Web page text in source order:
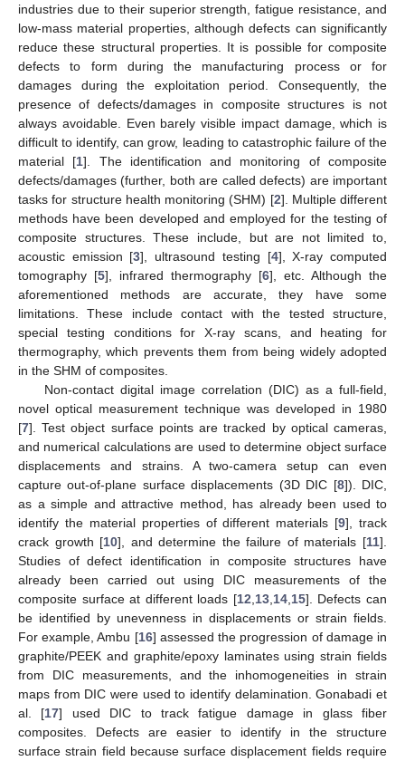
industries due to their superior strength, fatigue resistance, and
low-mass material properties, although defects can significantly
reduce these structural properties. It is possible for composite
defects to form during the manufacturing process or for
damages during the exploitation period. Consequently, the
presence of defects/damages in composite structures is not
always avoidable. Even barely visible impact damage, which is
difficult to identify, can grow, leading to catastrophic failure of the
material [1]. The identification and monitoring of composite
defects/damages (further, both are called defects) are important
tasks for structure health monitoring (SHM) [2]. Multiple different
methods have been developed and employed for the testing of
composite structures. These include, but are not limited to,
acoustic emission [3], ultrasound testing [4], X-ray computed
tomography [5], infrared thermography [6], etc. Although the
aforementioned methods are accurate, they have some
limitations. These include contact with the tested structure,
special testing conditions for X-ray scans, and heating for
thermography, which prevents them from being widely adopted
in the SHM of composites.
Non-contact digital image correlation (DIC) as a full-field,
novel optical measurement technique was developed in 1980
[7]. Test object surface points are tracked by optical cameras,
and numerical calculations are used to determine object surface
displacements and strains. A two-camera setup can even
capture out-of-plane surface displacements (3D DIC [8]). DIC,
as a simple and attractive method, has already been used to
identify the material properties of different materials [9], track
crack growth [10], and determine the failure of materials [11].
Studies of defect identification in composite structures have
already been carried out using DIC measurements of the
composite surface at different loads [12 13, 14, 15]. Defects can
be identified by unevenness in displacements or strain fields.
For example, Ambu [16] assessed the progression of damage in
graphite/PEEK and graphite/epoxy laminates using strain fields
from DIC measurements, and the inhomogeneities in strain
maps from DIC were used to identify delamination. Gonabadi et
al. [17] used DIC to track fatigue damage in glass fiber
composites. Defects are easier to identify in the structure
surface strain field because surface displacement fields require